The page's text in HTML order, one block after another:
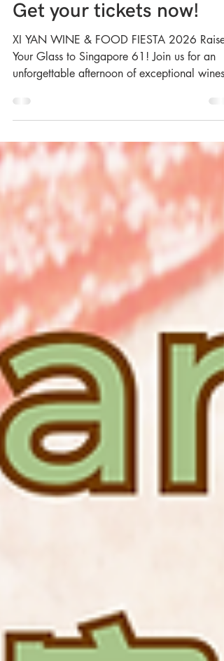
anticipated Wine & Food
Fiesta is back in August!
Get your tickets now!
XI YAN WINE & FOOD FIESTA 2026 Raise
delicious Xi Yan signatures and great
company. Whether you’re a wine enthusiast,
foodie or simply looking for a fun weekend
gathering with friends and family, this is the
event you won’t want to miss. 🍷 Sample
premium wines from around the world 🥢
Enjoy Xi Yan’s signature dishes and gourmet
bites 🎉 Enjoy exclusive event-only discounts
and promotions